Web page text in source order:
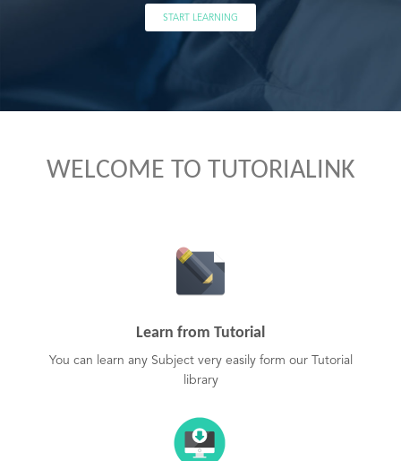
START LEARNING
WELCOME TO TUTORIALINK
Learn from Tutorial
You can learn any Subject very easily form our Tutorial
library